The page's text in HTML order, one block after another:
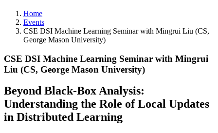
Home
Events
CSE DSI Machine Learning Seminar with Mingrui Liu (CS,
George Mason University)
CSE DSI Machine Learning Seminar with Mingrui
Liu (CS, George Mason University)
Beyond Black-Box Analysis:
Understanding the Role of Local Updates
in Distributed Learning